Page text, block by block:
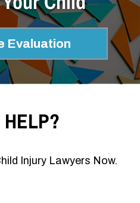
Evaluation
Injury Lawyers Now.